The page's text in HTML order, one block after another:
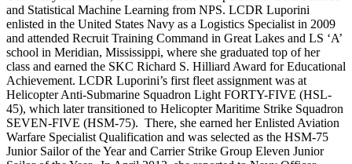
and Statistical Machine Learning from NPS. LCDR Luporini
enlisted in the United States Navy as a Logistics Specialist in 2009
and attended Recruit Training Command in Great Lakes and LS ‘A’
school in Meridian, Mississippi, where she graduated top of her
class and earned the SKC Richard S. Hilliard Award for Educational
Achievement. LCDR Luporini’s first fleet assignment was at
Helicopter Anti-Submarine Squadron Light FORTY-FIVE (HSL-
45), which later transitioned to Helicopter Maritime Strike Squadron
SEVEN-FIVE (HSM-75). There, she earned her Enlisted Aviation
Warfare Specialist Qualification and was selected as the HSM-75
Junior Sailor of the Year and Carrier Strike Group Eleven Junior